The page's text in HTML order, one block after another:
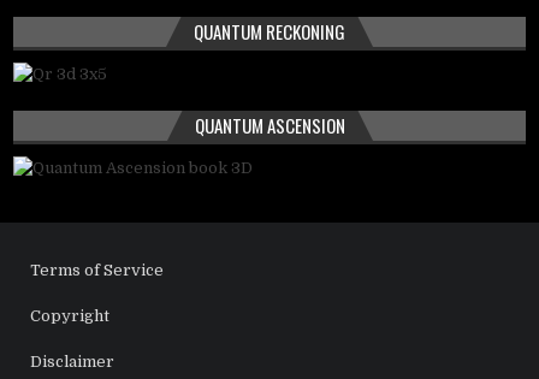
QUANTUM RECKONING
QUANTUM ASCENSION
Terms of Service
Copyright
Disclaimer